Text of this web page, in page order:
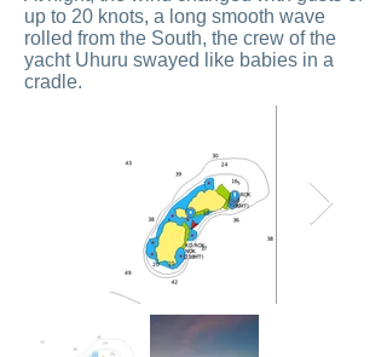
up to 20 knots, a long smooth wave
rolled from the South, the crew of the
yacht Uhuru swayed like babies in a
cradle.